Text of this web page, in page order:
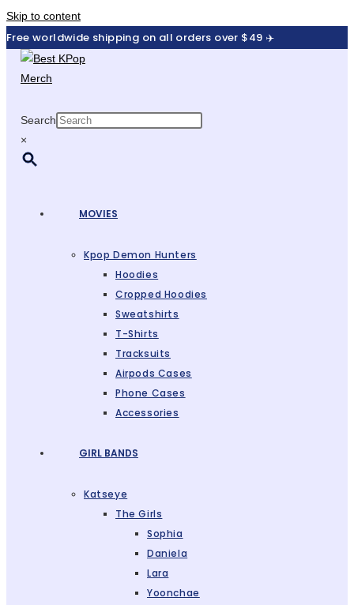
Skip to content
Free worldwide shipping on all orders over $49 ✈️
Search
×
MOVIES
Kpop Demon Hunters
Hoodies
Cropped Hoodies
Sweatshirts
T-Shirts
Tracksuits
Airpods Cases
Phone Cases
Accessories
GIRL BANDS
Katseye
The Girls
Sophia
Daniela
Lara
Yoonchae